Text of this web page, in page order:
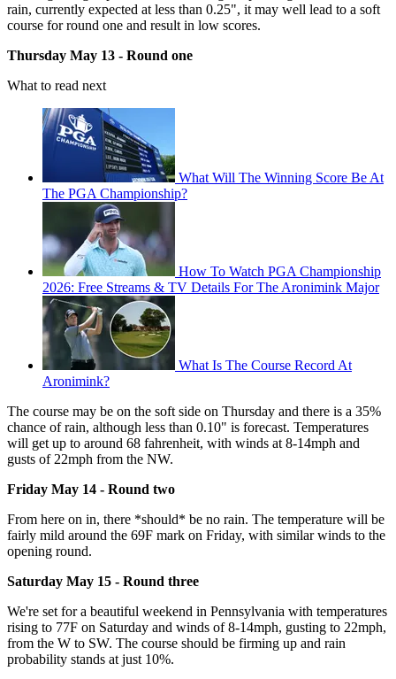
rain, currently expected at less than 0.25", it may well lead to a soft
course for round one and result in low scores.
Thursday May 13 - Round one
What to read next
What Will The Winning Score Be At
The PGA Championship?
How To Watch PGA Championship
2026: Free Streams & TV Details For The Aronimink Major
What Is The Course Record At
Aronimink?
The course may be on the soft side on Thursday and there is a 35%
chance of rain, although less than 0.10" is forecast. Temperatures
will get up to around 68 fahrenheit, with winds at 8-14mph and
gusts of 22mph from the NW.
Friday May 14 - Round two
From here on in, there *should* be no rain. The temperature will be
fairly mild around the 69F mark on Friday, with similar winds to the
opening round.
Saturday May 15 - Round three
We're set for a beautiful weekend in Pennsylvania with temperatures
rising to 77F on Saturday and winds of 8-14mph, gusting to 22mph,
from the W to SW. The course should be firming up and rain
probability stands at just 10%.